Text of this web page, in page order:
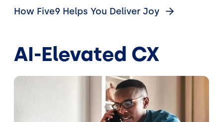
How Five9 Helps You Deliver Joy
AI-Elevated CX
Image